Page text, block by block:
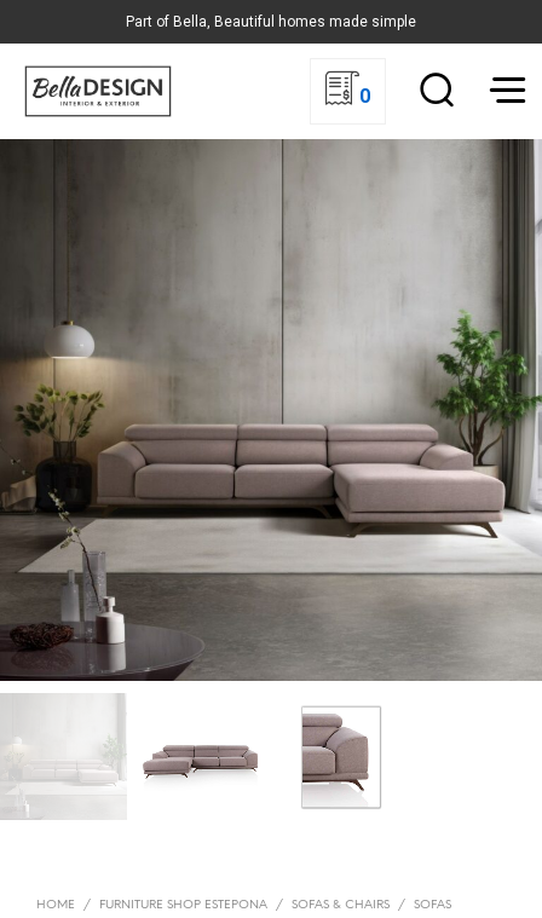
Part of Bella, Beautiful homes made simple
0
HOME / FURNITURE SHOP ESTEPONA / SOFAS & CHAIRS / SOFAS